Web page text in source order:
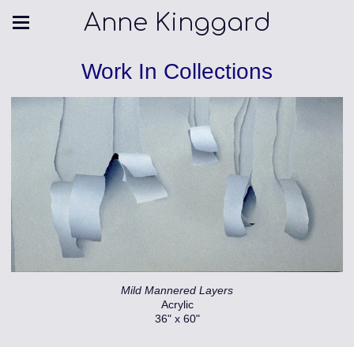
Anne Kinggard
Work In Collections
Mild Mannered Layers
Acrylic
36" x 60"